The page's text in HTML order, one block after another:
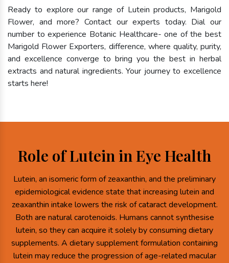
Ready to explore our range of Lutein products, Marigold
Flower, and more? Contact our experts today. Dial our
number to experience Botanic Healthcare- one of the best
Marigold Flower Exporters, difference, where quality, purity,
and excellence converge to bring you the best in herbal
extracts and natural ingredients. Your journey to excellence
starts here!
Role of Lutein in Eye Health
Lutein, an isomeric form of zeaxanthin, and the preliminary
epidemiological evidence state that increasing lutein and
zeaxanthin intake lowers the risk of cataract development.
Both are natural carotenoids. Humans cannot synthesise
lutein, so they can acquire it solely by consuming dietary
supplements. A dietary supplement formulation containing
lutein may reduce the progression of age-related macular